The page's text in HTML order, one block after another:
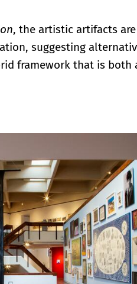
, the artistic artifacts
suggesting
framework that is both